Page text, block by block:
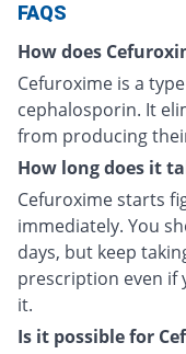
FAQS
How does
Cefuroxime is a
cephalosporin. It
from producing
How long does it
Cefuroxime starts
immediately. You
days, but keep
prescription even if
it.
Is it possible for